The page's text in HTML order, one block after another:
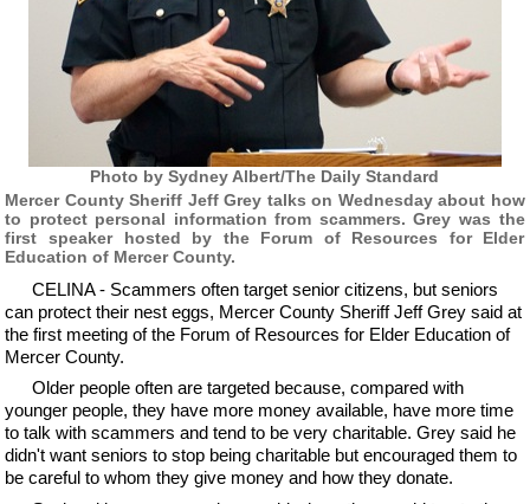
Photo by Sydney Albert/The Daily Standard
Mercer County Sheriff Jeff Grey talks on Wednesday about how
to protect personal information from scammers. Grey was the
first speaker hosted by the Forum of Resources for Elder
Education of Mercer County.
CELINA - Scammers often target senior citizens, but seniors
can protect their nest eggs, Mercer County Sheriff Jeff Grey said at
the first meeting of the Forum of Resources for Elder Education of
Mercer County.
Older people often are targeted because, compared with
younger people, they have more money available, have more time
to talk with scammers and tend to be very charitable. Grey said he
didn't want seniors to stop being charitable but encouraged them to
be careful to whom they give money and how they donate.